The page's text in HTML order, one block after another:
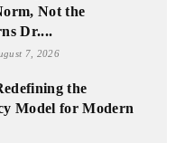
Not the
Dr....
7, 2026
the
Model for Modern